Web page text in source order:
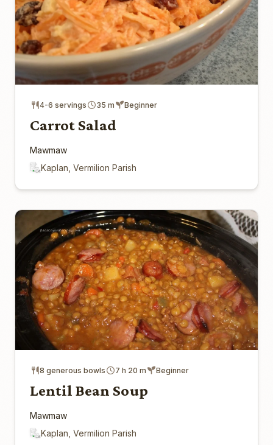
4-6 servings 35 m Beginner
Carrot Salad
Mawmaw
Kaplan, Vermilion Parish
8 generous bowls 7 h 20 m Beginner
Lentil Bean Soup
Mawmaw
Kaplan, Vermilion Parish